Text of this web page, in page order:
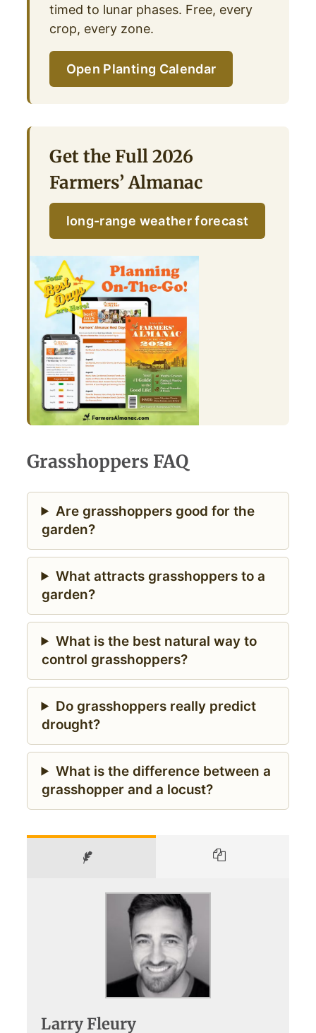
timed to lunar phases. Free, every
crop, every zone.
Open Planting Calendar
Get the Full 2026
Farmers’ Almanac
long-range weather forecast
Grasshoppers FAQ
Are grasshoppers good for the
garden?
What attracts grasshoppers to a
garden?
What is the best natural way to
control grasshoppers?
Do grasshoppers really predict
drought?
What is the difference between a
grasshopper and a locust?
Larry Fleury